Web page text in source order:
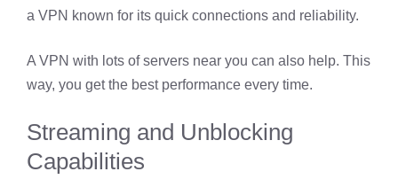
a VPN known for its quick connections and reliability.
A VPN with lots of servers near you can also help. This
way, you get the best performance every time.
Streaming and Unblocking
Capabilities